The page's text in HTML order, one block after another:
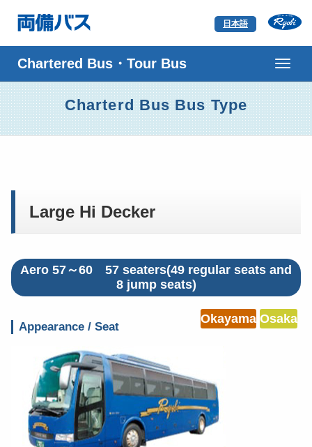
ナ
ビ
ゲ
ー
シ
Charterd Bus Bus Type
日本語
Large Hi Decker
Aero 57～60 57 seaters(49 regular seats and
8 jump seats)
Okayama Osaka
Appearance / Seat